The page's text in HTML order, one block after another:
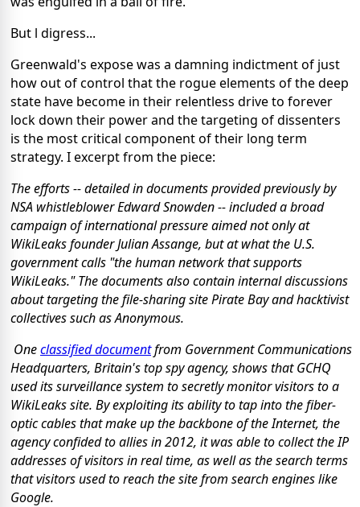
But l digress...
Greenwald's expose was a damning indictment of just
how out of control that the rogue elements of the deep
state have become in their relentless drive to forever
lock down their power and the targeting of dissenters
is the most critical component of their long term
strategy. I excerpt from the piece:
The efforts -- detailed in documents provided previously by
NSA whistleblower Edward Snowden -- included a broad
campaign of international pressure aimed not only at
WikiLeaks founder Julian Assange, but at what the U.S.
government calls "the human network that supports
WikiLeaks." The documents also contain internal discussions
about targeting the file-sharing site Pirate Bay and hacktivist
collectives such as Anonymous.
Oneclassified documentfrom Government Communications
Headquarters, Britain's top spy agency, shows that GCHQ
used its surveillance system to secretly monitor visitors to a
WikiLeaks site. By exploiting its ability to tap into the fiber-
optic cables that make up the backbone of the Internet, the
agency confided to allies in 2012, it was able to collect the IP
addresses of visitors in real time, as well as the search terms
that visitors used to reach the site from search engines like
Google.